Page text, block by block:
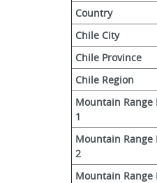
Country
Chile City
Chile Province
Chile Region
Mountain Range
1
Mountain Range
2
Mountain Range